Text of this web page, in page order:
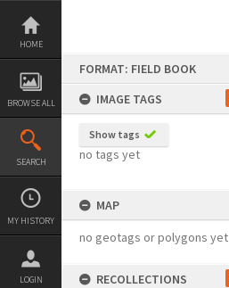
Skip
content
HOME
BROWSE ALL
SEARCH
MY HISTORY
LOGIN
FORMAT: FIELD BOOK
IMAGE TAGS
Show tags
no tags yet
MAP
no geotags or polygons yet
RECOLLECTIONS